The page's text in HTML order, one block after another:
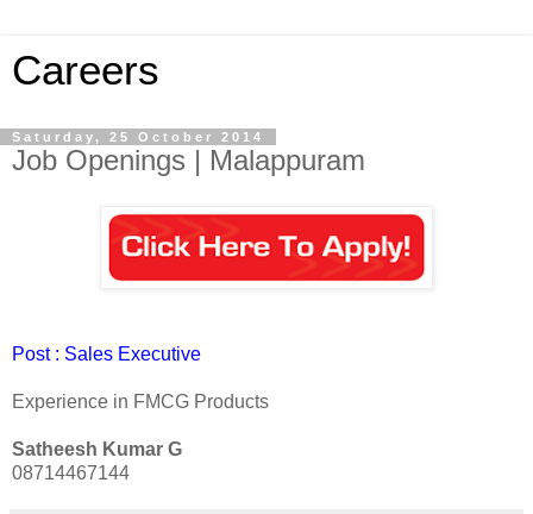
Careers
Saturday, 25 October 2014
Job Openings | Malappuram
Post : Sales Executive
Experience in FMCG Products
Satheesh Kumar G
08714467144